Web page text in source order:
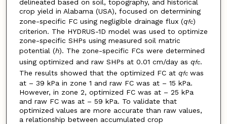
delineated based on soil, topography, and historical
crop yield in Alabama (USA), focused on determining
zone-specific FC using negligible drainage flux (qfc)
criterion. The HYDRUS-1D model was used to optimize
zone-specific SHPs using measured soil matric
potential (h). The zone-specific FCs were determined
using optimized and raw SHPs at 0.01 cm/day as qfc.
The results showed that the optimized FC at qfc was
at – 39 kPa in zone 1 and raw FC was at – 15 kPa.
However, in zone 2, optimized FC was at – 25 kPa
and raw FC was at – 59 kPa. To validate that
optimized values are more accurate than raw values,
a relationship between accumulated crop